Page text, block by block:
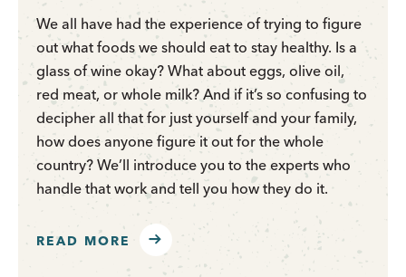
We all have had the experience of trying to figure
out what foods we should eat to stay healthy. Is a
glass of wine okay? What about eggs, olive oil,
red meat, or whole milk? And if it’s so confusing to
decipher all that for just yourself and your family,
how does anyone figure it out for the whole
country? We’ll introduce you to the experts who
handle that work and tell you how they do it.
READ MORE